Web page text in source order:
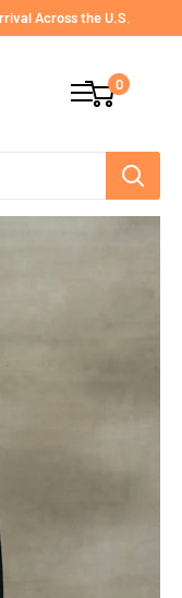
Across the U.S.
0